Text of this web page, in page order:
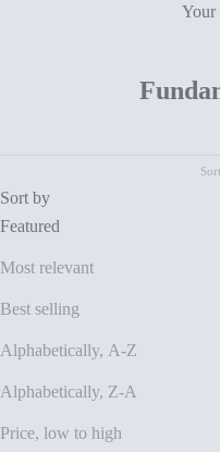
Your
Sort by
Featured
Most relevant
Best selling
Alphabetically, A-Z
Alphabetically, Z-A
Price, low to high